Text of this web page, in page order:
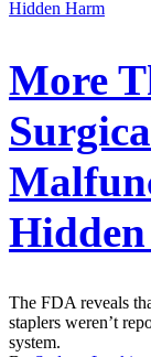
Hidden Harm
More
The FDA reveals
staplers weren’t
system.